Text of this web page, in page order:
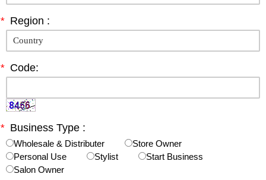
* Region :
* Code:
* Business Type :
Wholesale & Distributer
Store Owner
Personal Use
Stylist
Start Business
Salon Owner